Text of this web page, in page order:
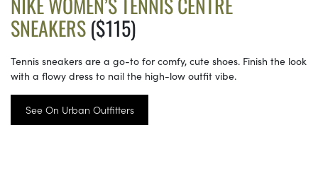
SNEAKERS($115)
Tennis sneakers are a go-to for comfy, cute shoes. Finish the look
with a flowy dress to nail the high-low outfit vibe.
See On Urban Outfitters